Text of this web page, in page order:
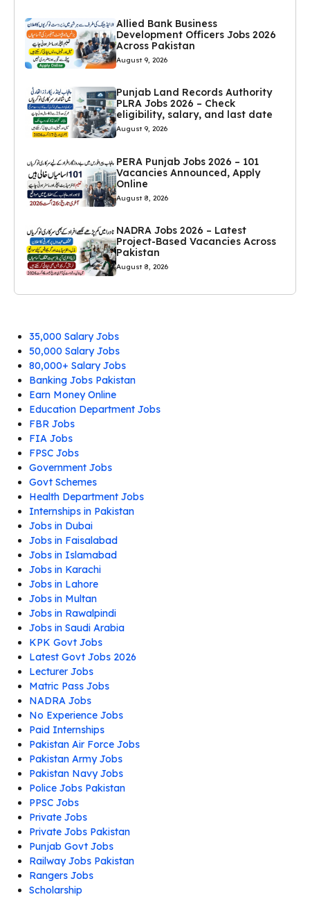
Allied Bank Business
Development Officers Jobs 2026
Across Pakistan
August 9, 2026
Punjab Land Records Authority
PLRA Jobs 2026 – Check
eligibility, salary, and last date
August 9, 2026
PERA Punjab Jobs 2026 – 101
Vacancies Announced, Apply
Online
August 8, 2026
NADRA Jobs 2026 – Latest
Project-Based Vacancies Across
Pakistan
August 8, 2026
35,000 Salary Jobs
50,000 Salary Jobs
80,000+ Salary Jobs
Banking Jobs Pakistan
Earn Money Online
Education Department Jobs
FBR Jobs
FIA Jobs
FPSC Jobs
Government Jobs
Govt Schemes
Health Department Jobs
Internships in Pakistan
Jobs in Dubai
Jobs in Faisalabad
Jobs in Islamabad
Jobs in Karachi
Jobs in Lahore
Jobs in Multan
Jobs in Rawalpindi
Jobs in Saudi Arabia
KPK Govt Jobs
Latest Govt Jobs 2026
Lecturer Jobs
Matric Pass Jobs
NADRA Jobs
No Experience Jobs
Paid Internships
Pakistan Air Force Jobs
Pakistan Army Jobs
Pakistan Navy Jobs
Police Jobs Pakistan
PPSC Jobs
Private Jobs
Private Jobs Pakistan
Punjab Govt Jobs
Railway Jobs Pakistan
Rangers Jobs
Scholarship